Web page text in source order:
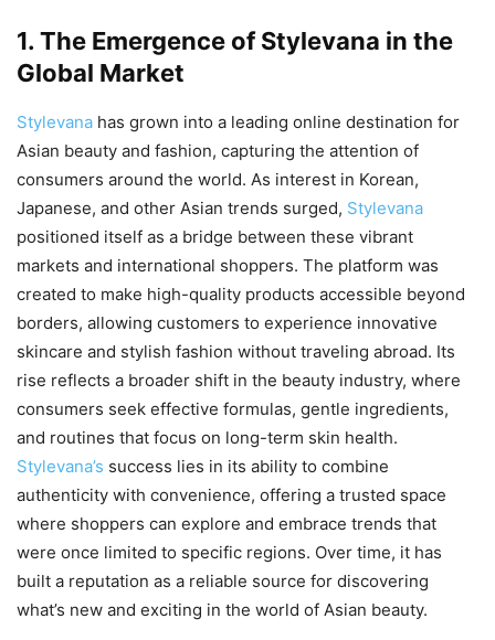
1. The Emergence of Stylevana in the
Global Market
Stylevana has grown into a leading online destination for
Asian beauty and fashion, capturing the attention of
consumers around the world. As interest in Korean,
Japanese, and other Asian trends surged, Stylevana
positioned itself as a bridge between these vibrant
markets and international shoppers. The platform was
created to make high-quality products accessible beyond
borders, allowing customers to experience innovative
skincare and stylish fashion without traveling abroad. Its
rise reflects a broader shift in the beauty industry, where
consumers seek effective formulas, gentle ingredients,
and routines that focus on long-term skin health.
Stylevana’s success lies in its ability to combine
authenticity with convenience, offering a trusted space
where shoppers can explore and embrace trends that
were once limited to specific regions. Over time, it has
built a reputation as a reliable source for discovering
what’s new and exciting in the world of Asian beauty.